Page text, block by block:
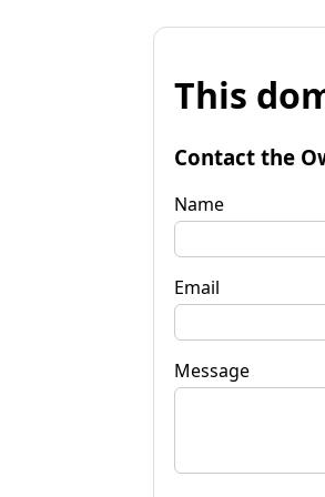
This
Contact the
Name
Email
Message